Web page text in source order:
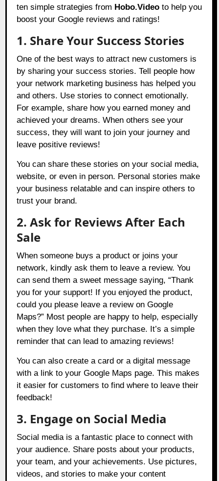
ten simple strategies from Hobo.Video to help you
boost your Google reviews and ratings!
1. Share Your Success Stories
One of the best ways to attract new customers is
by sharing your success stories. Tell people how
your network marketing business has helped you
and others. Use stories to connect emotionally.
For example, share how you earned money and
achieved your dreams. When others see your
success, they will want to join your journey and
leave positive reviews!
You can share these stories on your social media,
website, or even in person. Personal stories make
your business relatable and can inspire others to
trust your brand.
2. Ask for Reviews After Each
Sale
When someone buys a product or joins your
network, kindly ask them to leave a review. You
can send them a sweet message saying, “Thank
you for your support! If you enjoyed the product,
could you please leave a review on Google
Maps?” Most people are happy to help, especially
when they love what they purchase. It’s a simple
reminder that can lead to amazing reviews!
You can also create a card or a digital message
with a link to your Google Maps page. This makes
it easier for customers to find where to leave their
feedback!
3. Engage on Social Media
Social media is a fantastic place to connect with
your audience. Share posts about your products,
your team, and your achievements. Use pictures,
videos, and stories to make your content